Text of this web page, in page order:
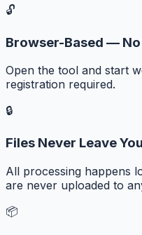
🔓
Browser-Based —
Open the tool and start
registration required.
🔒
Files Never Leave
All processing happens
are never uploaded to
📦